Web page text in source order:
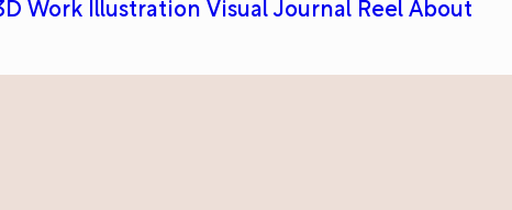
Work Illustration Visual Journal Reel About